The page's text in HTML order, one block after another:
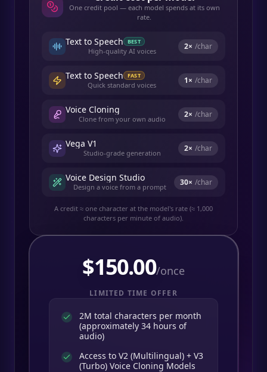
One credit pool — each model spends at its own
rate.
Text to Speech BEST
High-quality AI voices 2× /char
Text to Speech FAST
Quick standard voices 1× /char
Voice Cloning
Clone from your own audio 2× /char
Vega V1
Studio-grade generation 2× /char
Voice Design Studio
Design a voice from a prompt 30× /char
A credit ≈ one character at the model's rate (≈ 1,000
characters per minute of audio).
$150.00/once
LIMITED TIME OFFER
2M total characters per month
(approximately 34 hours of
audio)
Access to V2 (Multilingual) + V3
(Turbo) Voice Cloning Models